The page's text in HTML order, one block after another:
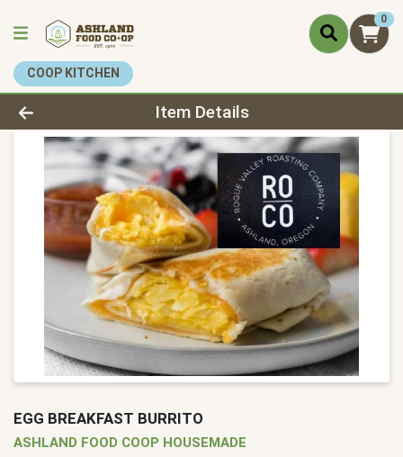
0
COOP KITCHEN
Product Details Page
Item Details
EGG BREAKFAST BURRITO
ASHLAND FOOD COOP HOUSEMADE